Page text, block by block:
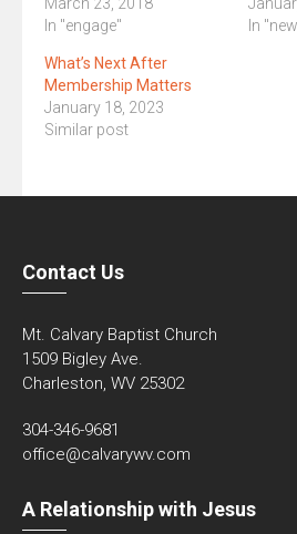
In "engage"
In
What’s Next After
Membership Matters
January 18, 2023
Similar post
Contact Us
Mt. Calvary Baptist Church
1509 Bigley Ave.
Charleston, WV 25302
304-346-9681
office@calvarywv.com
A Relationship with Jesus